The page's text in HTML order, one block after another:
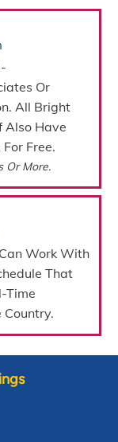
Or
All Bright
Also Have
Free.
Or More.
Work With
That
Time